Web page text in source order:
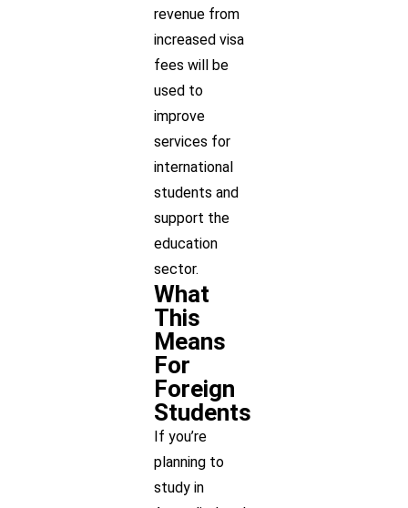
revenue from
increased visa
fees will be
used to
improve
services for
international
students and
support the
education
sector.
What
This
Means
For
Foreign
Students
If you’re
planning to
study in